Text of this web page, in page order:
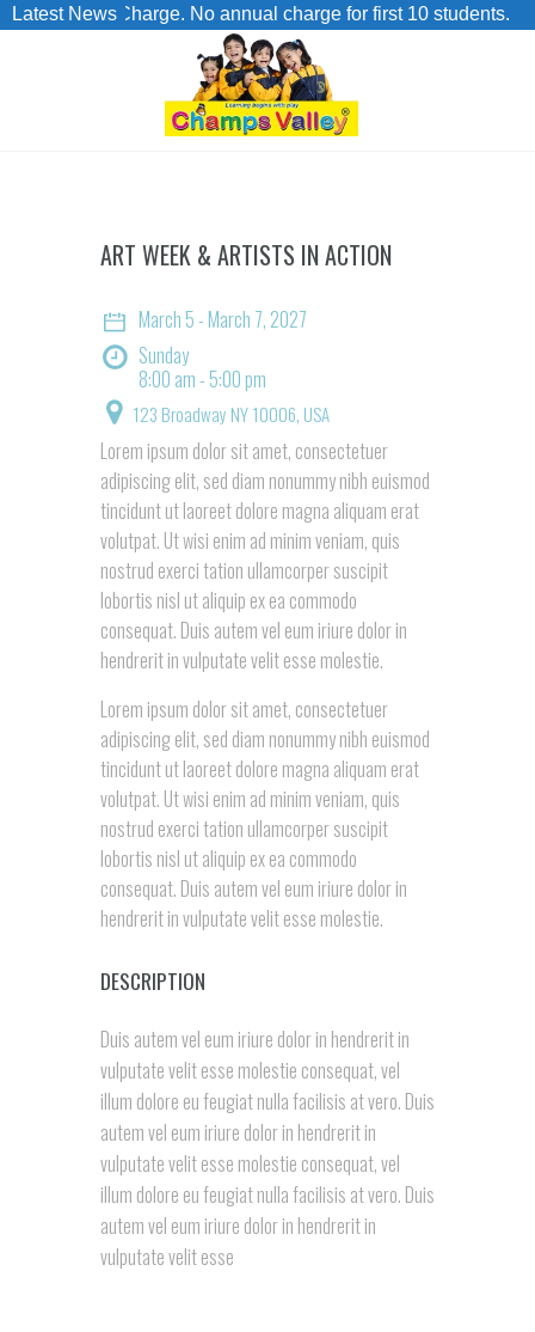
Latest NewsCharge. No annual charge for first 10 students.
ART WEEK & ARTISTS IN ACTION
March 5 - March 7, 2027
Sunday
8:00 am - 5:00 pm
123 Broadway NY 10006, USA
Lorem ipsum dolor sit amet, consectetuer
adipiscing elit, sed diam nonummy nibh euismod
tincidunt ut laoreet dolore magna aliquam erat
volutpat. Ut wisi enim ad minim veniam, quis
nostrud exerci tation ullamcorper suscipit
lobortis nisl ut aliquip ex ea commodo
consequat. Duis autem vel eum iriure dolor in
hendrerit in vulputate velit esse molestie.
Lorem ipsum dolor sit amet, consectetuer
adipiscing elit, sed diam nonummy nibh euismod
tincidunt ut laoreet dolore magna aliquam erat
volutpat. Ut wisi enim ad minim veniam, quis
nostrud exerci tation ullamcorper suscipit
lobortis nisl ut aliquip ex ea commodo
consequat. Duis autem vel eum iriure dolor in
hendrerit in vulputate velit esse molestie.
DESCRIPTION
Duis autem vel eum iriure dolor in hendrerit in
vulputate velit esse molestie consequat, vel
illum dolore eu feugiat nulla facilisis at vero. Duis
autem vel eum iriure dolor in hendrerit in
vulputate velit esse molestie consequat, vel
illum dolore eu feugiat nulla facilisis at vero. Duis
autem vel eum iriure dolor in hendrerit in
vulputate velit esse